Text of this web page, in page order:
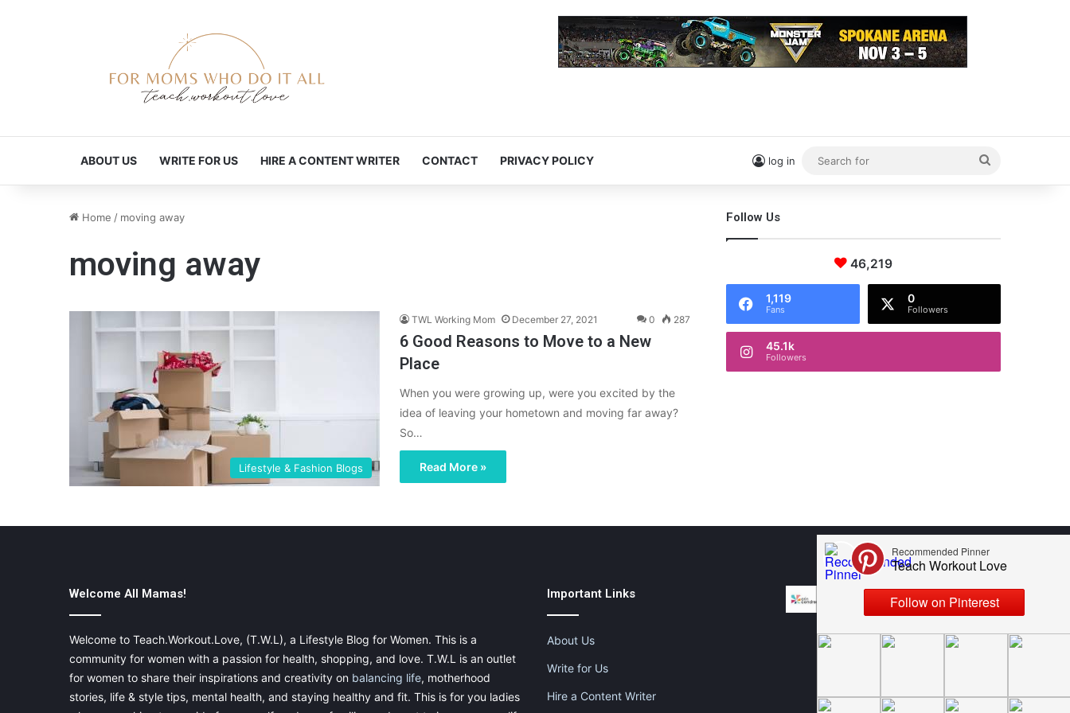
ABOUT US WRITE FOR US HIRE A CONTENT WRITER CONTACT PRIVACY POLICY log in
for
Home / moving away
moving away
Lifestyle & Fashion Blogs
TWL Working Mom December 27, 2021 0 287
6 Good Reasons to Move to a New
Place
When you were growing up, were you excited by the
idea of leaving your hometown and moving far away?
So…
Read More »
Follow Us
46,219
1,119
Fans
0
Followers
45.1k
Followers
Welcome All Mamas!
Welcome to Teach.Workout.Love, (T.W.L), a Lifestyle Blog for Women. This is a
community for women with a passion for health, shopping, and love. T.W.L is an outlet
for women to share their inspirations and creativity on balancing life, motherhood
stories, life & style tips, mental health, and staying healthy and fit. This is for you ladies
Important Links
About Us
Write for Us
Hire a Content Writer